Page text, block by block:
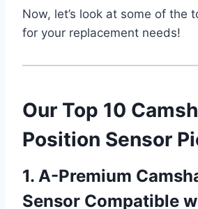
Now, let’s look at some of the
for your replacement needs!
Our Top 10
Position Sensor
1. A-Premium
Sensor Compatible